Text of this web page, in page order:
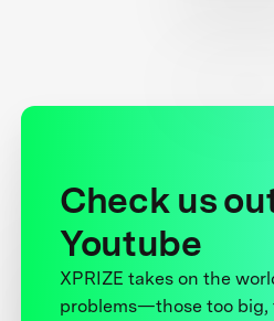
Check us
Youtube
XPRIZE takes on the
problems—those too big,